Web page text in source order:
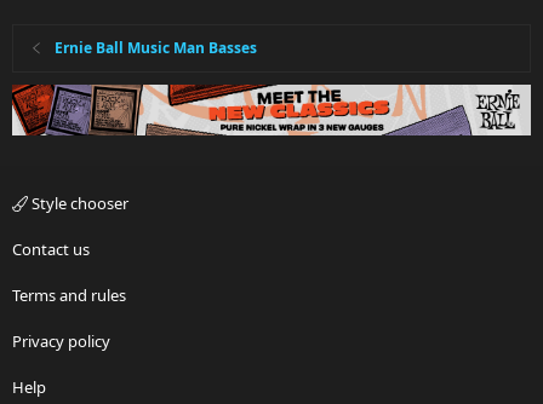
Ernie Ball Music Man Basses
Style chooser
Contact us
Terms and rules
Privacy policy
Help